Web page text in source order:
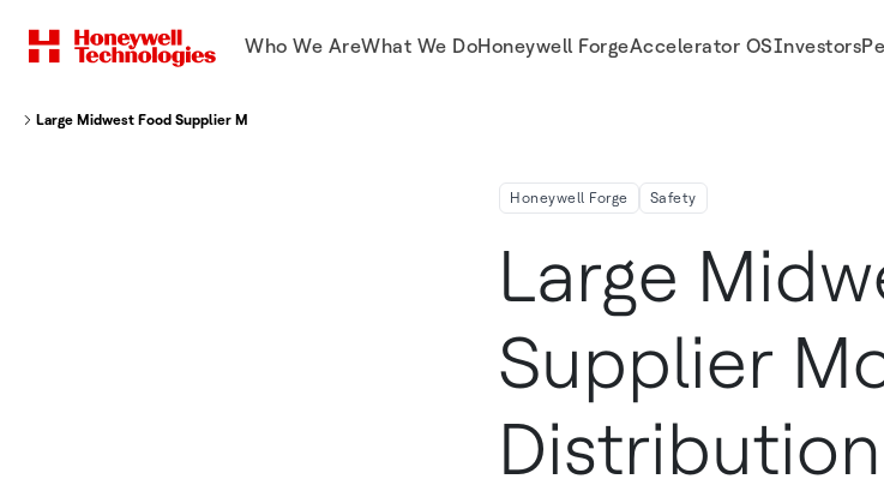
Who We AreWhat We DoHoneywell ForgeAccelerator OSInvestors
Large Midwest Food Supplier Modernizes Distribution Center Operations With Honeywell Technologies
Honeywell Forge Safety
Large
Supplier